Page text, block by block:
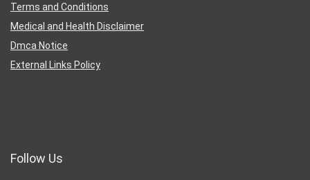
Terms and Conditions
Medical and Health Disclaimer
Dmca Notice
External Links Policy
Follow Us